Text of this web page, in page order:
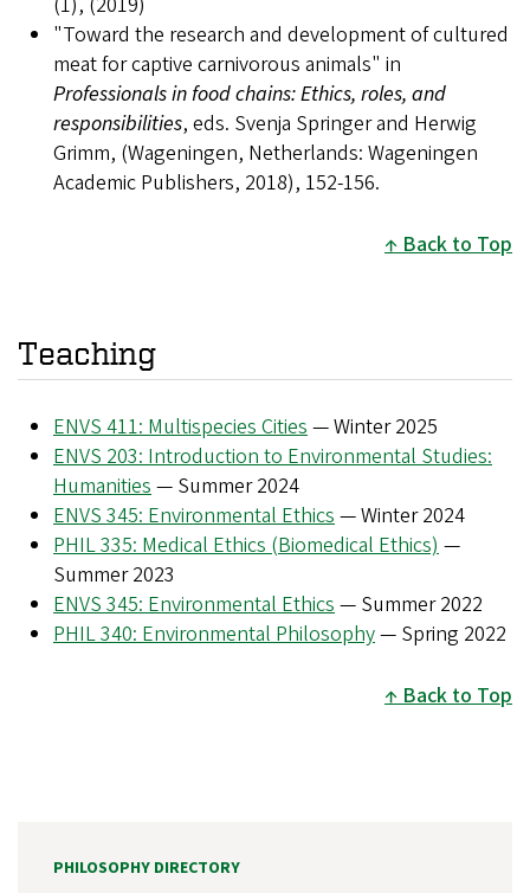
"Toward the research and development of cultured
meat for captive carnivorous animals" in
Professionals in food chains: Ethics, roles, and
responsibilities, eds. Svenja Springer and Herwig
Grimm, (Wageningen, Netherlands: Wageningen
Academic Publishers, 2018), 152-156.
Back to Top
Teaching
ENVS 411: Multispecies Cities — Winter 2025
ENVS 203: Introduction to Environmental Studies:
Humanities — Summer 2024
ENVS 345: Environmental Ethics — Winter 2024
PHIL 335: Medical Ethics (Biomedical Ethics) —
Summer 2023
ENVS 345: Environmental Ethics — Summer 2022
PHIL 340: Environmental Philosophy— Spring 2022
Back to Top
PHILOSOPHY DIRECTORY